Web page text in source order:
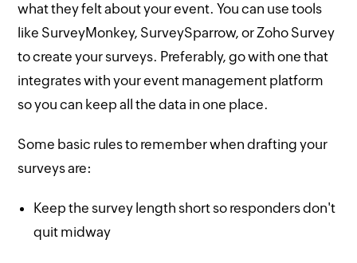
what they felt about your event. You can use tools
like SurveyMonkey, SurveySparrow, or Zoho Survey
to create your surveys. Preferably, go with one that
integrates with your event management platform
so you can keep all the data in one place.
Some basic rules to remember when drafting your
surveys are:
Keep the survey length short so responders don't
quit midway